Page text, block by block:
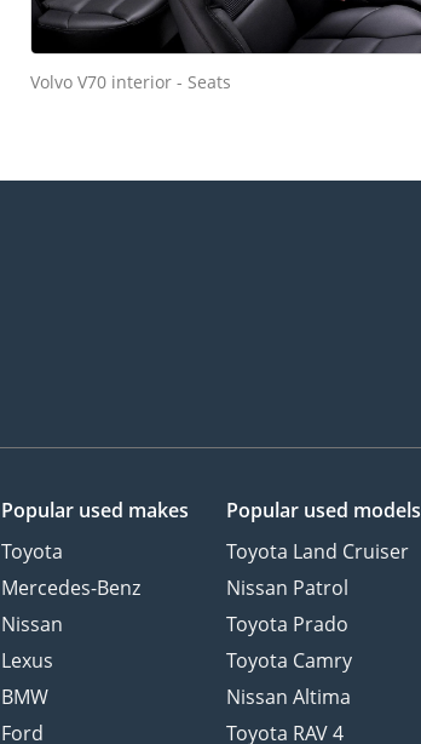
Volvo V70 interior - Seats
Popular used makes
Toyota
Mercedes-Benz
Nissan
Lexus
BMW
Ford
Popular used models
Toyota Land Cruiser
Nissan Patrol
Toyota Prado
Toyota Camry
Nissan Altima
Toyota RAV 4